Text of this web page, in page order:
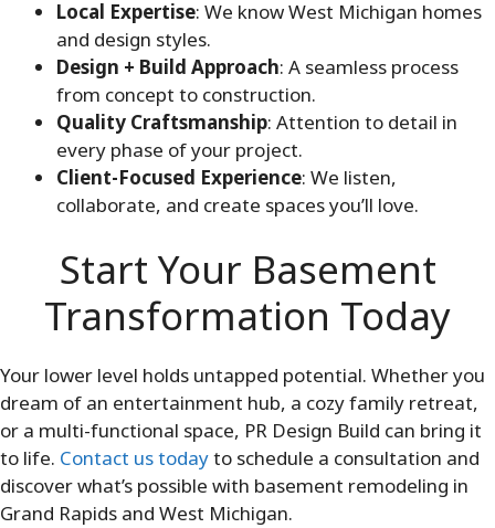
Local Expertise: We know West Michigan homes
and design styles.
Design + Build Approach: A seamless process
from concept to construction.
Quality Craftsmanship: Attention to detail in
every phase of your project.
Client-Focused Experience: We listen,
collaborate, and create spaces you’ll love.
Start Your Basement
Transformation Today
Your lower level holds untapped potential. Whether you
dream of an entertainment hub, a cozy family retreat,
or a multi-functional space, PR Design Build can bring it
to life. Contact us todayto schedule a consultation and
discover what’s possible with basement remodeling in
Grand Rapids and West Michigan.